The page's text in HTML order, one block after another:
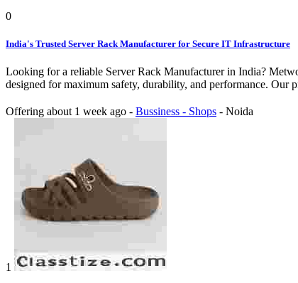
0
India's Trusted Server Rack Manufacturer for Secure IT Infrastructure
Looking for a reliable Server Rack Manufacturer in India?
designed for maximum safety, durability, and performance. Our
Offering about 1 week ago - Bussiness - Shops - Noida
1